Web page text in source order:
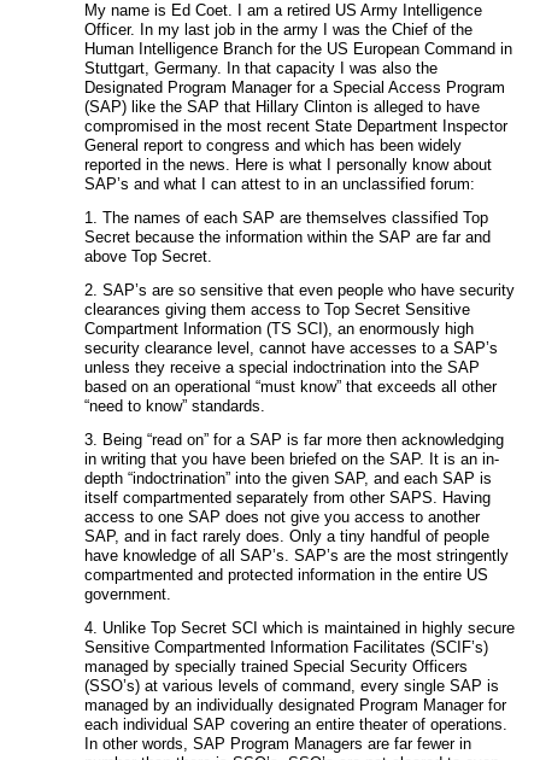
My name is Ed Coet. I am a retired US Army Intelligence
Officer. In my last job in the army I was the Chief of the
Human Intelligence Branch for the US European Command in
Stuttgart, Germany. In that capacity I was also the
Designated Program Manager for a Special Access Program
(SAP) like the SAP that Hillary Clinton is alleged to have
compromised in the most recent State Department Inspector
General report to congress and which has been widely
reported in the news. Here is what I personally know about
SAP’s and what I can attest to in an unclassified forum:
1. The names of each SAP are themselves classified Top
Secret because the information within the SAP are far and
above Top Secret.
2. SAP’s are so sensitive that even people who have security
clearances giving them access to Top Secret Sensitive
Compartment Information (TS SCI), an enormously high
security clearance level, cannot have accesses to a SAP’s
unless they receive a special indoctrination into the SAP
based on an operational “must know” that exceeds all other
“need to know” standards.
3. Being “read on” for a SAP is far more then acknowledging
in writing that you have been briefed on the SAP. It is an in-
depth “indoctrination” into the given SAP, and each SAP is
itself compartmented separately from other SAPS. Having
access to one SAP does not give you access to another
SAP, and in fact rarely does. Only a tiny handful of people
have knowledge of all SAP’s. SAP’s are the most stringently
compartmented and protected information in the entire US
government.
4. Unlike Top Secret SCI which is maintained in highly secure
Sensitive Compartmented Information Facilitates (SCIF’s)
managed by specially trained Special Security Officers
(SSO’s) at various levels of command, every single SAP is
managed by an individually designated Program Manager for
each individual SAP covering an entire theater of operations.
In other words, SAP Program Managers are far fewer in